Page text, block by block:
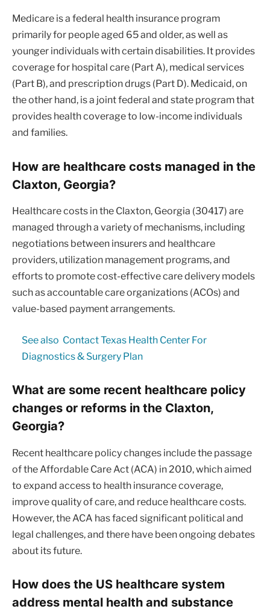
Medicare is a federal health insurance program
primarily for people aged 65 and older, as well as
younger individuals with certain disabilities. It provides
coverage for hospital care (Part A), medical services
(Part B), and prescription drugs (Part D). Medicaid, on
the other hand, is a joint federal and state program that
provides health coverage to low-income individuals
and families.
How are healthcare costs managed in the
Claxton, Georgia?
Healthcare costs in the Claxton, Georgia (30417) are
managed through a variety of mechanisms, including
negotiations between insurers and healthcare
providers, utilization management programs, and
efforts to promote cost-effective care delivery models
such as accountable care organizations (ACOs) and
value-based payment arrangements.
See also Contact Texas Health Center For
Diagnostics & Surgery Plan
What are some recent healthcare policy
changes or reforms in the Claxton,
Georgia?
Recent healthcare policy changes include the passage
of the Affordable Care Act (ACA) in 2010, which aimed
to expand access to health insurance coverage,
improve quality of care, and reduce healthcare costs.
However, the ACA has faced significant political and
legal challenges, and there have been ongoing debates
about its future.
How does the US healthcare system
address mental health and substance